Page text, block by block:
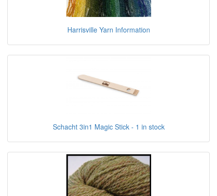
Harrisville Yarn Information
Schacht 3in1 Magic Stick - 1 in stock